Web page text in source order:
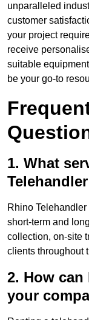
unparalleled
customer
your project
receive
suitable
be your go-to
1. What
Rhino
short-term and
collection, on-site
clients throughout
2. How
your